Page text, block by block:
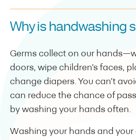
Why is handwashing
Germs collect on our
doors, wipe children’s faces,
change diapers. You can’t
can reduce the chance of
by washing your hands often.
Washing your hands and your